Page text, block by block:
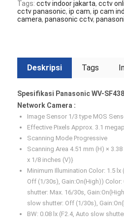
Tags: cctv indoor jakarta, cctv
cctv panasonic, ip cam, ip cam
camera, panasonic cctv,
Deskripsi Tags
Spesifikasi Panasonic WV-
Network Camera :
Image Sensor 1/3 type MOS
Effective Pixels Approx. 3.1
Scanning Mode Progressive
Scanning Area 4.51 mm (H) ×
x 1/8 inches (V)}
Minimum Illumination Color: 1.5 lx
Off (1/30s), Gain:On(High)) Color:
shutter: Max. 16/30s,
slow shutter: Off (1/30s),
BW: 0.08 lx (F2.4, Auto slow